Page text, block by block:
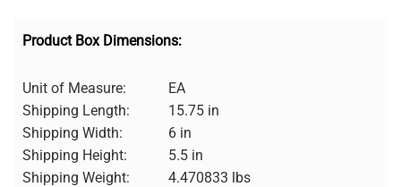
Product Box Dimensions:
Unit of Measure:
EA
Shipping Length:
15.75 in
Shipping Width:
6 in
Shipping Height:
5.5 in
Shipping Weight:
4.470833 lbs